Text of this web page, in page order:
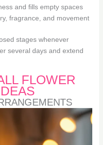
and fills empty spaces
fragrance, and movement
stages whenever
several days and extend
FLOWER